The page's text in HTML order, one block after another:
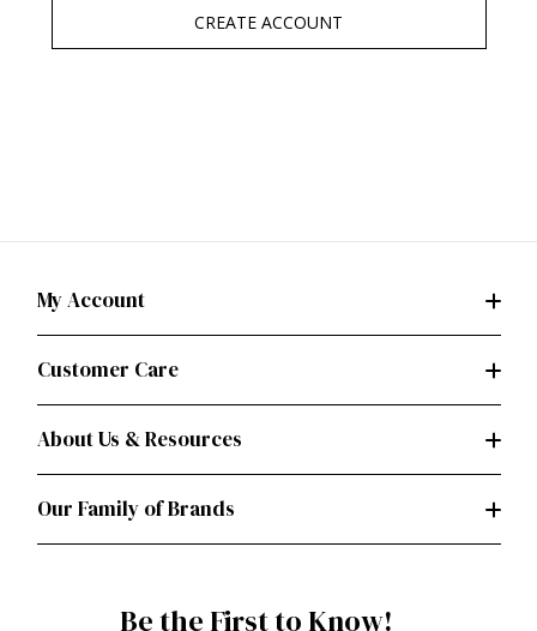
CREATE ACCOUNT
My Account
Customer Care
About Us & Resources
Our Family of Brands
Be the First to Know!